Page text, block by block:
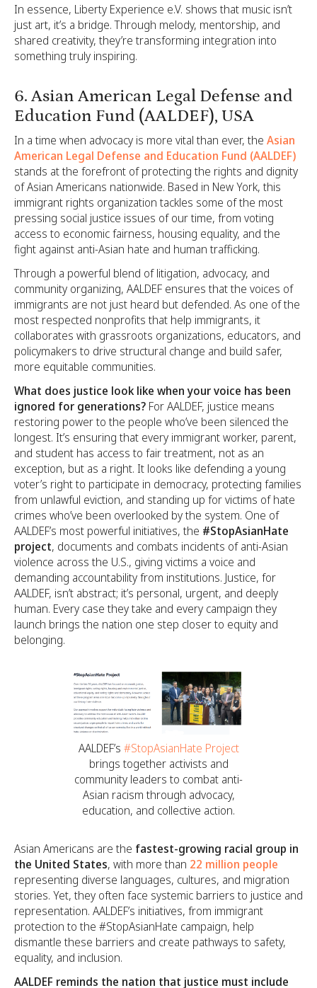
In essence, Liberty Experience e.V. shows that music isn’t
just art, it’s a bridge. Through melody, mentorship, and
shared creativity, they’re transforming integration into
something truly inspiring.
6. Asian American Legal Defense and
Education Fund (AALDEF), USA
In a time when advocacy is more vital than ever, the Asian
American Legal Defense and Education Fund (AALDEF)
stands at the forefront of protecting the rights and dignity
of Asian Americans nationwide. Based in New York, this
immigrant rights organization tackles some of the most
pressing social justice issues of our time, from voting
access to economic fairness, housing equality, and the
fight against anti-Asian hate and human trafficking.
Through a powerful blend of litigation, advocacy, and
community organizing, AALDEF ensures that the voices of
immigrants are not just heard but defended. As one of the
most respected nonprofits that help immigrants, it
collaborates with grassroots organizations, educators, and
policymakers to drive structural change and build safer,
more equitable communities.
What does justice look like when your voice has been
ignored for generations? For AALDEF, justice means
restoring power to the people who’ve been silenced the
longest. It’s ensuring that every immigrant worker, parent,
and student has access to fair treatment, not as an
exception, but as a right. It looks like defending a young
voter’s right to participate in democracy, protecting families
from unlawful eviction, and standing up for victims of hate
crimes who’ve been overlooked by the system. One of
AALDEF’s most powerful initiatives, the #StopAsianHate
project, documents and combats incidents of anti-Asian
violence across the U.S., giving victims a voice and
demanding accountability from institutions. Justice, for
AALDEF, isn’t abstract; it’s personal, urgent, and deeply
human. Every case they take and every campaign they
launch brings the nation one step closer to equity and
belonging.
AALDEF’s #StopAsianHate Project
brings together activists and
community leaders to combat anti-
Asian racism through advocacy,
education, and collective action.
Asian Americans are the fastest-growing racial group in
the United States, with more than 22 million people
representing diverse languages, cultures, and migration
stories. Yet, they often face systemic barriers to justice and
representation. AALDEF’s initiatives, from immigrant
protection to the #StopAsianHate campaign, help
dismantle these barriers and create pathways to safety,
equality, and inclusion.
AALDEF reminds the nation that justice must include